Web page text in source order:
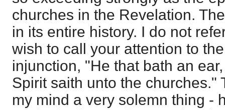
churches in the Revelation.
in its entire history. I do not
wish to call your attention to
injunction, "He that bath an
Spirit saith unto the churches."
my mind a very solemn thing -